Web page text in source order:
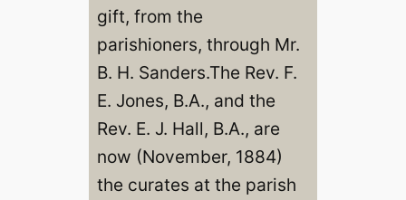
gift, from the
parishioners, through Mr.
B. H. Sanders.The Rev. F.
E. Jones, B.A., and the
Rev. E. J. Hall, B.A., are
now (November, 1884)
the curates at the parish